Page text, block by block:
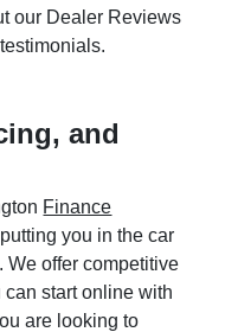
our Dealer Reviews
and
Finance
you in the car
We offer competitive
start online with
are looking to